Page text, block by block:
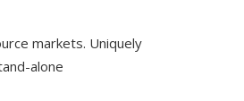
markets. Uniquely
alone